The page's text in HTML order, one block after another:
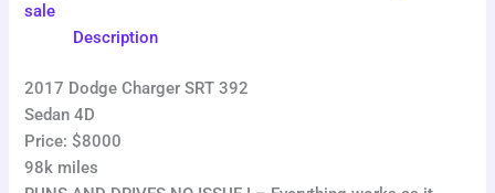
sale
Description
2017 Dodge Charger SRT 392
Sedan 4D
Price: $8000
98k miles